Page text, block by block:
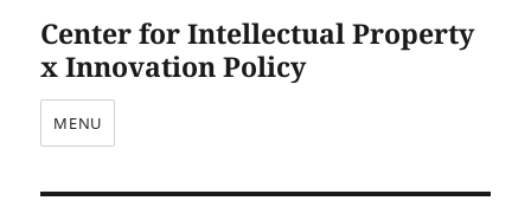
Center for Intellectual Property
x Innovation Policy
MENU